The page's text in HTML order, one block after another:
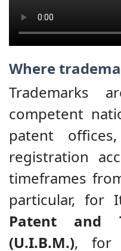
Where
Trademarks
competent
patent
registration
timeframes
particular, for
Patent and
(U.I.B.M.), for